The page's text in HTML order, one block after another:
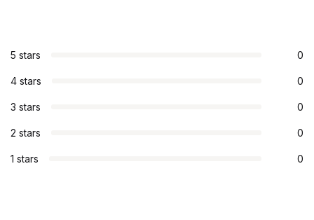
5 stars 0
4 stars 0
3 stars 0
2 stars 0
1 stars 0